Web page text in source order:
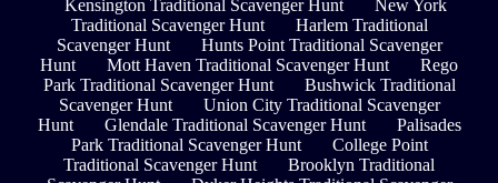
Kensington Traditional Scavenger Hunt
New York
Traditional Scavenger Hunt
Harlem Traditional
Scavenger Hunt
Hunts Point Traditional Scavenger
Hunt
Mott Haven Traditional Scavenger Hunt
Rego
Park Traditional Scavenger Hunt
Bushwick Traditional
Scavenger Hunt
Union City Traditional Scavenger
Hunt
Glendale Traditional Scavenger Hunt
Palisades
Park Traditional Scavenger Hunt
College Point
Traditional Scavenger Hunt
Brooklyn Traditional